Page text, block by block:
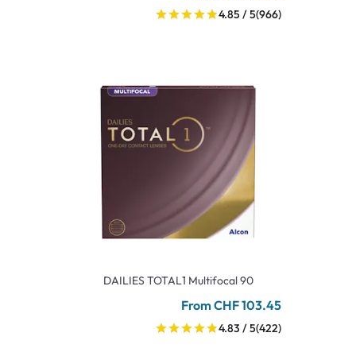
4.85 / 5(966)
DAILIES TOTAL1 Multifocal 90
From CHF 103.45
4.83 / 5(422)